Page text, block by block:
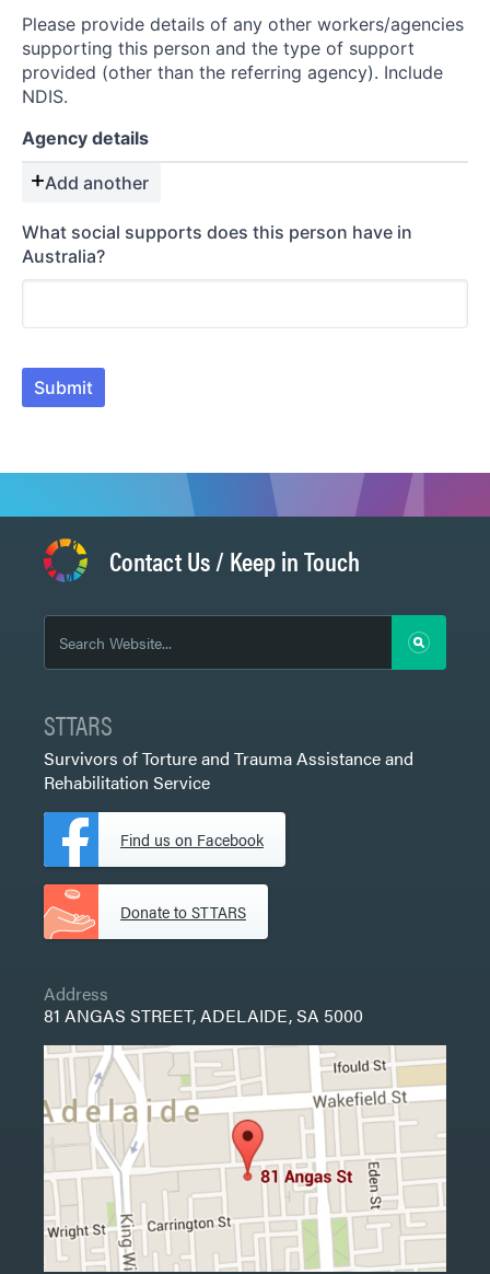
Please provide details of any other workers/agencies
supporting this person and the type of support
provided (other than the referring agency). Include
NDIS.
Agency details
Add another
What social supports does this person have in
Australia?
Submit
Contact Us / Keep in Touch
STTARS
Survivors of Torture and Trauma Assistance and
Rehabilitation Service
Find us on Facebook
Donate to STTARS
Address
81 ANGAS STREET, ADELAIDE, SA 5000